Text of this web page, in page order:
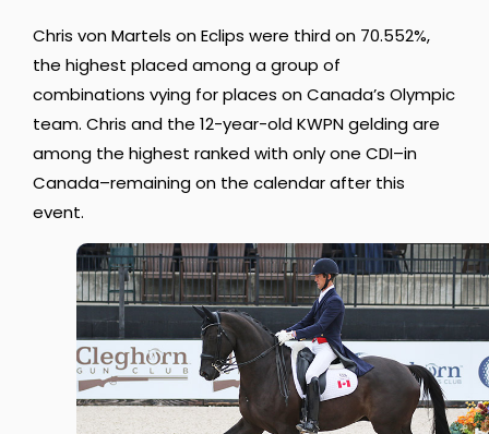
Chris von Martels on Eclips were third on 70.552%,
the highest placed among a group of
combinations vying for places on Canada’s Olympic
team. Chris and the 12-year-old KWPN gelding are
among the highest ranked with only one CDI–in
Canada–remaining on the calendar after this
event.